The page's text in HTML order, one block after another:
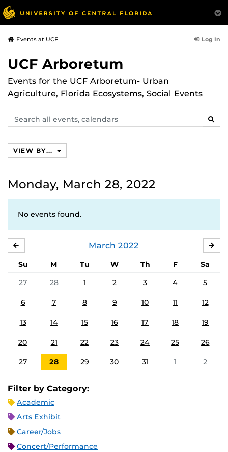
Events at UCF Log In
UCF Arboretum
Events for the UCF Arboretum- Urban
Agriculture, Florida Ecosystems, Social Events
Search
events,
VIEW BY...
Monday, March 28, 2022
No events found.
March 2022
Su M Tu W Th F
Sa
27
28 1 2 3 4 5
6 7 8 9 10 11 12
13 14 15 16 17 18 19
20 21 22 23 24 25 26
27 28 29 30 31 1 2
Filter by Category:
Academic
Arts Exhibit
Career/Jobs
Concert/Performance